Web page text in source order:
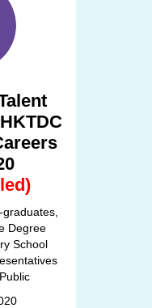
Degree
School